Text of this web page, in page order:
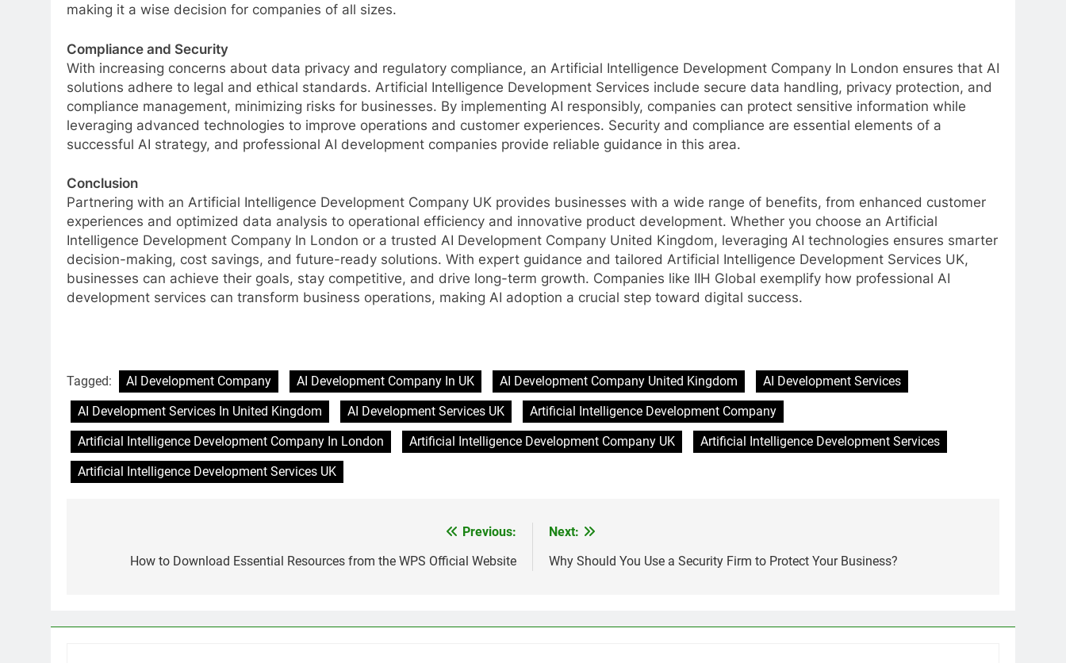
making it a wise decision for companies of all sizes.
Compliance and Security
With increasing concerns about data privacy and regulatory compliance, an Artificial Intelligence Development Company In London ensures that AI
solutions adhere to legal and ethical standards. Artificial Intelligence Development Services include secure data handling, privacy protection, and
compliance management, minimizing risks for businesses. By implementing AI responsibly, companies can protect sensitive information while
leveraging advanced technologies to improve operations and customer experiences. Security and compliance are essential elements of a
successful AI strategy, and professional AI development companies provide reliable guidance in this area.
Conclusion
Partnering with an Artificial Intelligence Development Company UK provides businesses with a wide range of benefits, from enhanced customer
experiences and optimized data analysis to operational efficiency and innovative product development. Whether you choose an Artificial
Intelligence Development Company In London or a trusted AI Development Company United Kingdom, leveraging AI technologies ensures smarter
decision-making, cost savings, and future-ready solutions. With expert guidance and tailored Artificial Intelligence Development Services UK,
businesses can achieve their goals, stay competitive, and drive long-term growth. Companies like IIH Global exemplify how professional AI
development services can transform business operations, making AI adoption a crucial step toward digital success.
Tagged: AI Development Company AI Development Company In UK AI Development Company United Kingdom
AI Development Services
AI Development Services In United Kingdom
AI Development Services UK
Artificial Intelligence Development Company
Artificial Intelligence Development Company In London
Artificial Intelligence Development Company UK
Artificial Intelligence Development Services
Artificial Intelligence Development Services UK
navigation
Previous:
How to Download Essential Resources from the WPS Official Website
Next:
Why Should You Use a Security Firm to Protect Your Business?